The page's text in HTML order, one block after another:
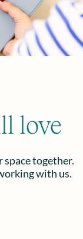
love
space together.
with us.